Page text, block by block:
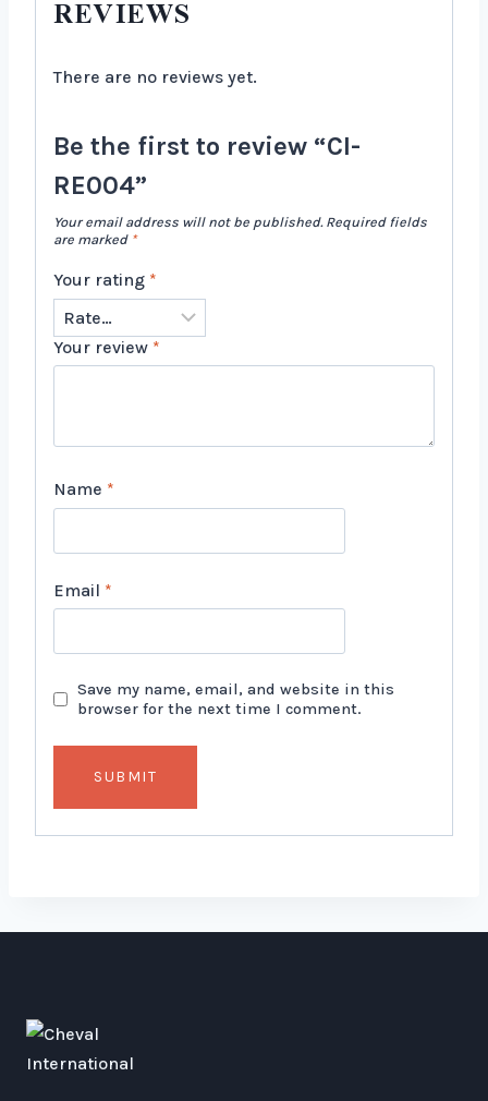
REVIEWS
There are no reviews yet.
Be the first to review “CI-
RE004”
Your email address will not be published. Required fields
are marked *
Your rating *
Your review *
Name *
Email *
Save my name, email, and website in this
browser for the next time I comment.